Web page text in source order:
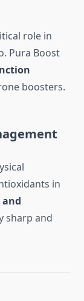
role in
Pura Boost
boosters.
in
and
sharp and